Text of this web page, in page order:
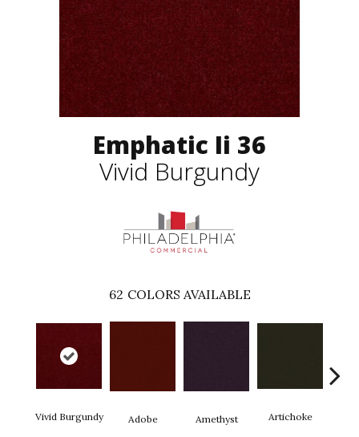
Emphatic Ii 36
Vivid Burgundy
62 COLORS AVAILABLE
Vivid Burgundy Adobe Amethyst Artichoke